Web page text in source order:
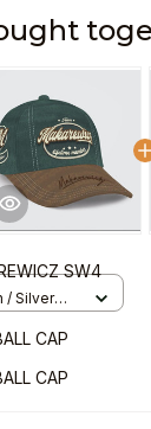
SW4
/ Silver
CAP
CAP